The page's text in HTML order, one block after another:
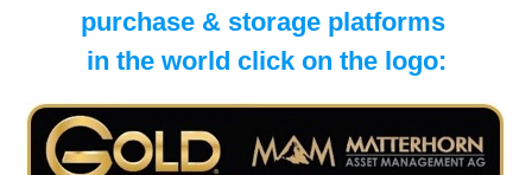
purchase & storage platforms
in the world click on the logo: